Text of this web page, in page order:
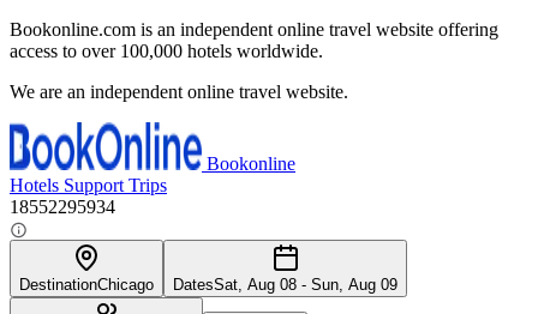
Bookonline.com is an independent online travel website offering
access to over 100,000 hotels worldwide.
We are an independent online travel website.
Bookonline
Hotels Support Trips
18552295934
DestinationChicago DatesSat, Aug 08 - Sun, Aug 09